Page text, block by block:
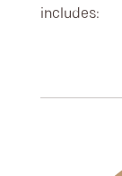
includes: